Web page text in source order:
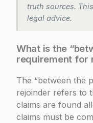
truth sources.
legal advice.
What is the
requirement for
The “between the
rejoinder refers to
claims are found
claims must be